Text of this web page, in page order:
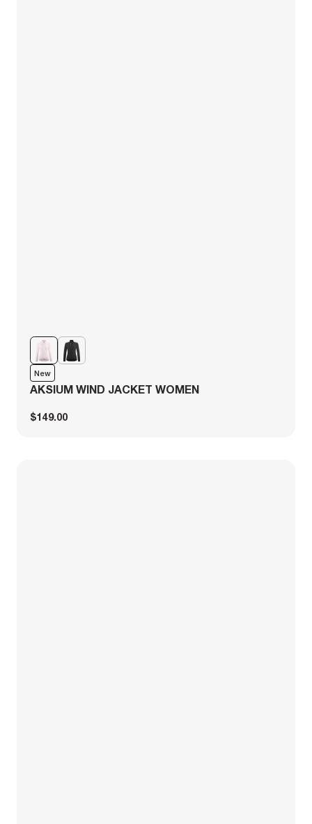
New
AKSIUM WIND JACKET WOMEN
$149.00